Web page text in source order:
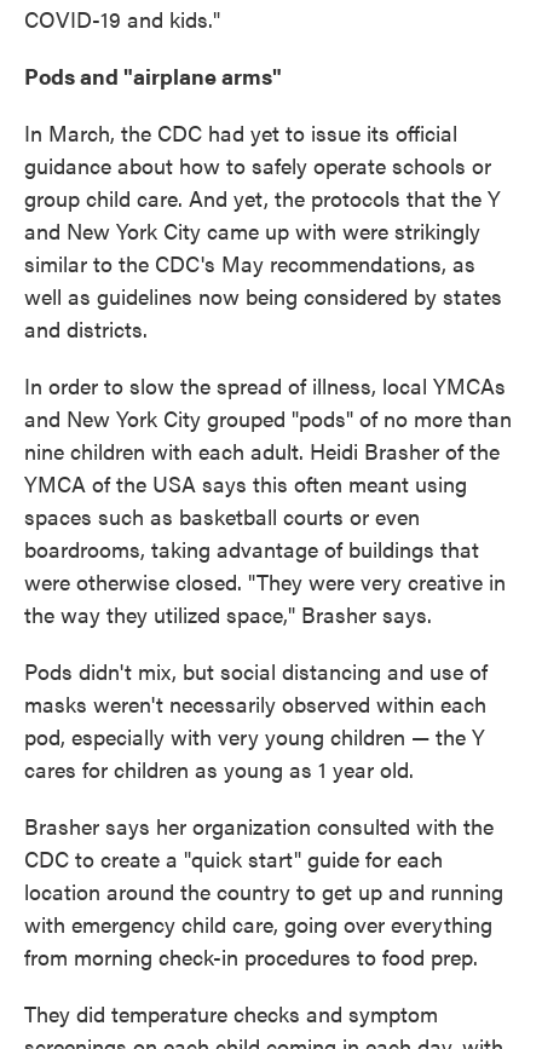
COVID-19 and kids."
Pods and "airplane arms"
In March, the CDC had yet to issue its official
guidance about how to safely operate schools or
group child care. And yet, the protocols that the Y
and New York City came up with were strikingly
similar to the CDC's May recommendations, as
well as guidelines now being considered by states
and districts.
In order to slow the spread of illness, local YMCAs
and New York City grouped "pods" of no more than
nine children with each adult. Heidi Brasher of the
YMCA of the USA says this often meant using
spaces such as basketball courts or even
boardrooms, taking advantage of buildings that
were otherwise closed. "They were very creative in
the way they utilized space," Brasher says.
Pods didn't mix, but social distancing and use of
masks weren't necessarily observed within each
pod, especially with very young children — the Y
cares for children as young as 1 year old.
Brasher says her organization consulted with the
CDC to create a "quick start" guide for each
location around the country to get up and running
with emergency child care, going over everything
from morning check-in procedures to food prep.
They did temperature checks and symptom